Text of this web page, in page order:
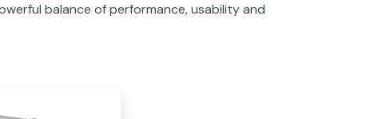
balance of performance, usability and